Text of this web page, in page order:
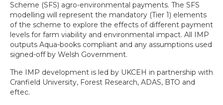
Scheme (SFS) agro-environmental payments. The SFS
modelling will represent the mandatory (Tier 1) elements
of the scheme to explore the effects of different payment
levels for farm viability and environmental impact. All IMP
outputs Aqua-books compliant and any assumptions used
signed-off by Welsh Government.
The IMP development is led by UKCEH in partnership with
Cranfield University, Forest Research, ADAS, BTO and
eftec.